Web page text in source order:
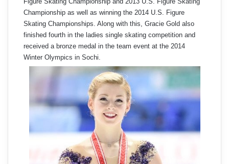
Championship as well as winning the 2014 U.S. Figure
Skating Championships. Along with this, Gracie Gold also
finished fourth in the ladies single skating competition and
received a bronze medal in the team event at the 2014
Winter Olympics in Sochi.